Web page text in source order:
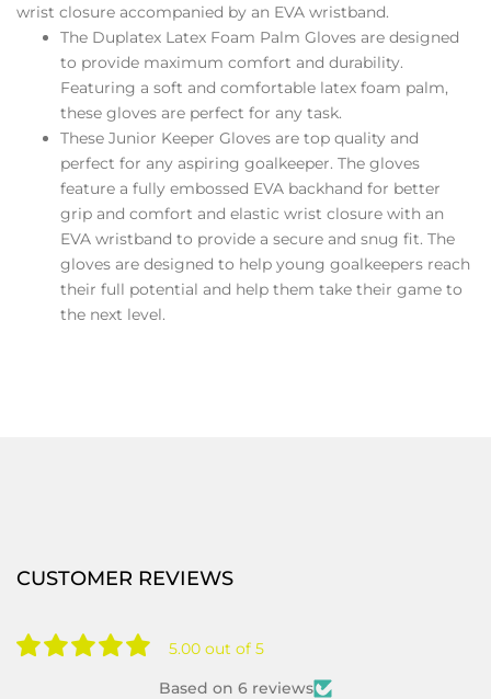
wrist closure accompanied by an EVA wristband.
The Duplatex Latex Foam Palm Gloves are designed
to provide maximum comfort and durability.
Featuring a soft and comfortable latex foam palm,
these gloves are perfect for any task.
These Junior Keeper Gloves are top quality and
perfect for any aspiring goalkeeper. The gloves
feature a fully embossed EVA backhand for better
grip and comfort and elastic wrist closure with an
EVA wristband to provide a secure and snug fit. The
gloves are designed to help young goalkeepers reach
their full potential and help them take their game to
the next level.
CUSTOMER REVIEWS
5.00 out of 5
Based on 6 reviews